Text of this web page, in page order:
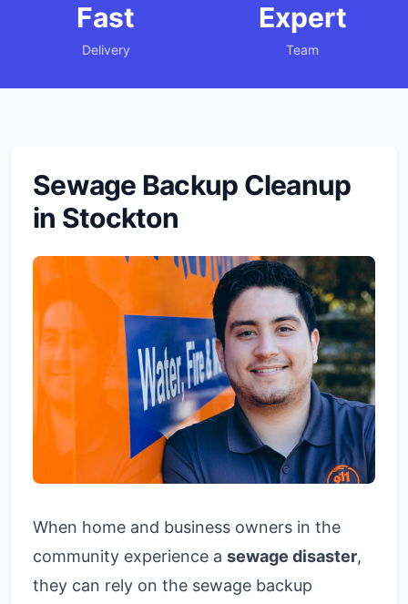
Fast
Delivery
Expert
Team
Sewage Backup Cleanup
in Stockton
When home and business owners in the
community experience a sewage disaster,
they can rely on the sewage backup